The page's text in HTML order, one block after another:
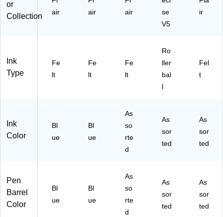
or
Collection
air
air
air
se
V5
ir
Ink
Type
Fe
lt
Fe
lt
Fe
lt
Ro
ller
bal
l
Fel
t
Ink
Color
Bl
ue
Bl
ue
As
so
rte
d
As
sor
ted
As
sor
ted
Pen
Barrel
Color
Bl
ue
Bl
ue
As
so
rte
d
As
sor
ted
As
sor
ted